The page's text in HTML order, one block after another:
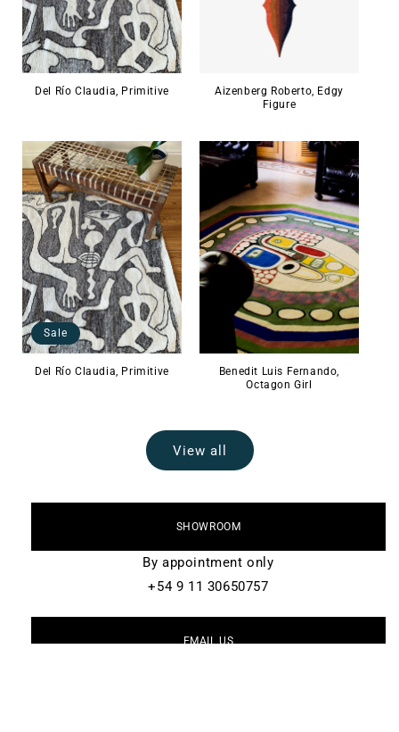
Del Río Claudia, Primitive
Aizenberg Roberto, Edgy
Figure
Sale
Del Río Claudia, Primitive
Benedit Luis Fernando,
Octagon Girl
View all
SHOWROOM
By appointment only
+54 9 11 30650757
EMAIL US